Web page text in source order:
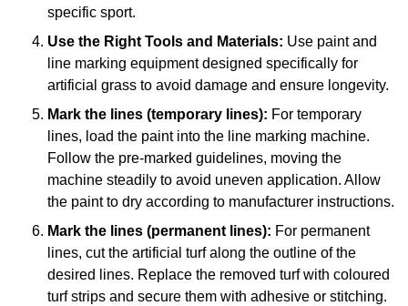
specific sport.
Use the Right Tools and Materials: Use paint and
line marking equipment designed specifically for
artificial grass to avoid damage and ensure longevity.
Mark the lines (temporary lines): For temporary
lines, load the paint into the line marking machine.
Follow the pre-marked guidelines, moving the
machine steadily to avoid uneven application. Allow
the paint to dry according to manufacturer instructions.
Mark the lines (permanent lines): For permanent
lines, cut the artificial turf along the outline of the
desired lines. Replace the removed turf with coloured
turf strips and secure them with adhesive or stitching.